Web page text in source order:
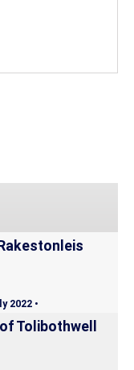
2022 •
Tolibothwell